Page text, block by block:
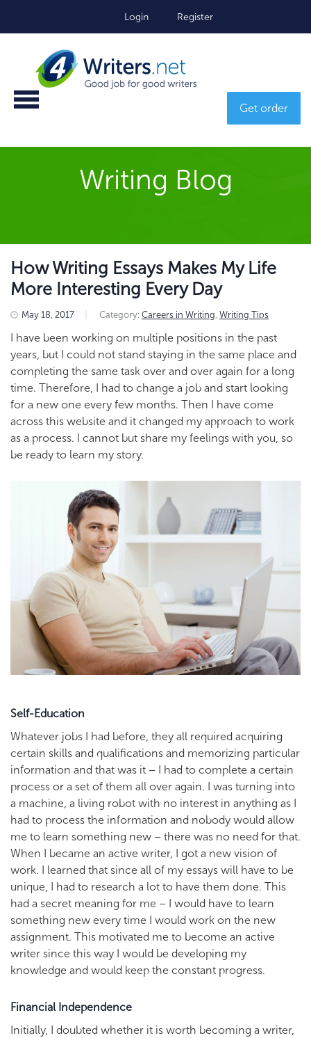
Login Register
Get order
Writing Blog
How Writing Essays Makes My Life
More Interesting Every Day
May 18, 2017 Category: Careers in Writing, Writing Tips
I have been working on multiple positions in the past
years, but I could not stand staying in the same place and
completing the same task over and over again for a long
time. Therefore, I had to change a job and start looking
for a new one every few months. Then I have come
across this website and it changed my approach to work
as a process. I cannot but share my feelings with you, so
be ready to learn my story.
Self-Education
Whatever jobs I had before, they all required acquiring
certain skills and qualifications and memorizing particular
information and that was it – I had to complete a certain
process or a set of them all over again. I was turning into
a machine, a living robot with no interest in anything as I
had to process the information and nobody would allow
me to learn something new – there was no need for that.
When I became an active writer, I got a new vision of
work. I learned that since all of my essays will have to be
unique, I had to research a lot to have them done. This
had a secret meaning for me – I would have to learn
something new every time I would work on the new
assignment. This motivated me to become an active
writer since this way I would be developing my
knowledge and would keep the constant progress.
Financial Independence
Initially, I doubted whether it is worth becoming a writer,